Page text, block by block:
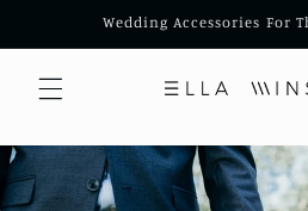
Wedding Accessories For